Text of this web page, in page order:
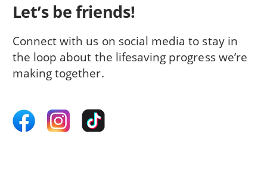
Let’s be friends!
Connect with us on social media to stay in
the loop about the lifesaving progress we’re
making together.